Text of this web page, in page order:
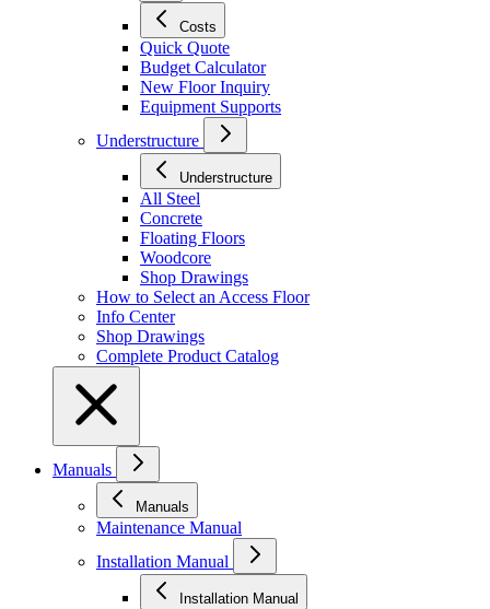
Costs
Quick Quote
Budget Calculator
New Floor Inquiry
Equipment Supports
Understructure
Understructure
All Steel
Concrete
Floating Floors
Woodcore
Shop Drawings
How to Select an Access Floor
Info Center
Shop Drawings
Complete Product Catalog
Manuals
Manuals
Maintenance Manual
Installation Manual
Installation Manual